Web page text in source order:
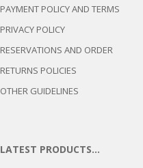
PAYMENT POLICY AND TERMS
PRIVACY POLICY
RESERVATIONS AND ORDER
RETURNS POLICIES
OTHER GUIDELINES
LATEST PRODUCTS…